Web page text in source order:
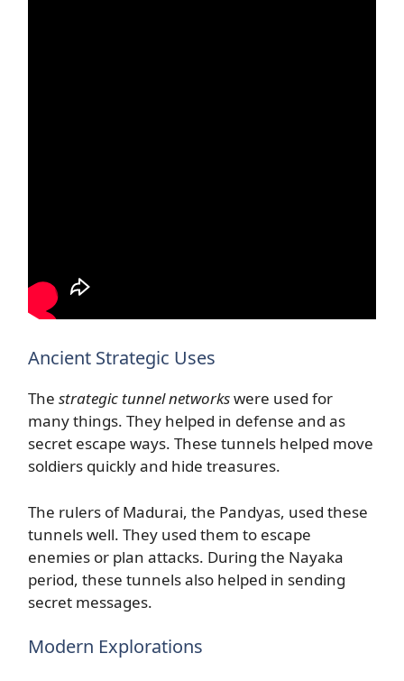
Ancient Strategic Uses
The strategic tunnel networkswere used for
many things. They helped in defense and as
secret escape ways. These tunnels helped move
soldiers quickly and hide treasures.
The rulers of Madurai, the Pandyas, used these
tunnels well. They used them to escape
enemies or plan attacks. During the Nayaka
period, these tunnels also helped in sending
secret messages.
Modern Explorations